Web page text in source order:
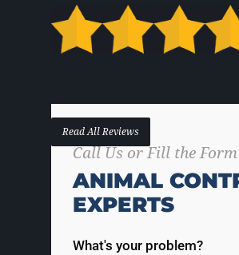
Read All Reviews
Call Us or Fill the
ANIMAL
EXPERTS
What's your problem?